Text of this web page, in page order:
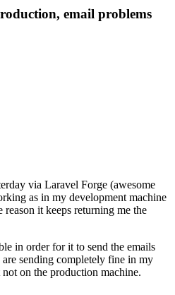
email problems
via Laravel Forge (awesome
as in my development machine
it keeps returning me the
in order for it to send the emails
sending completely fine in my
on the production machine.